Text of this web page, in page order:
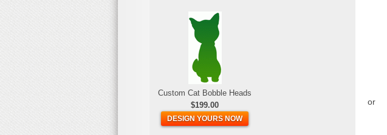
Custom Cat Bobble Heads
$199.00
DESIGN YOURS NOW
or